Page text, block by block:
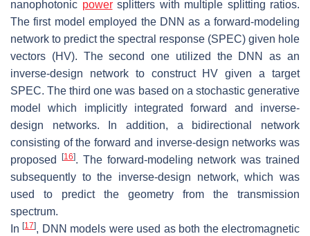
nanophotonic powersplitters with multiple splitting ratios.
The first model employed the DNN as a forward-modeling
network to predict the spectral response (SPEC) given hole
vectors (HV). The second one utilized the DNN as an
inverse-design network to construct HV given a target
SPEC. The third one was based on a stochastic generative
model which implicitly integrated forward and inverse-
design networks. In addition, a bidirectional network
consisting of the forward and inverse-design networks was
proposed
[16]. The forward-modeling network was trained
subsequently to the inverse-design network, which was
used to predict the geometry from the transmission
spectrum.
In[17], DNN models were used as both the electromagnetic